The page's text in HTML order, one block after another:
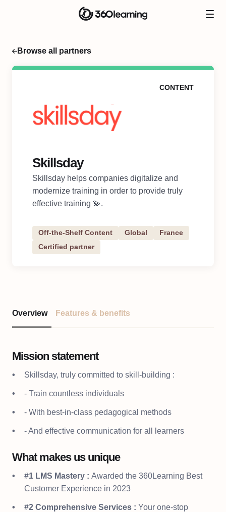
Browse all partners
CONTENT
Skillsday
Skillsday helps companies digitalize and
modernize training in order to provide truly
effective training 💫.
Off-the-Shelf Content Global
France
Certified partner
Overview Features & benefits
Mission statement
Skillsday, truly committed to skill-building :
- Train countless individuals
- With best-in-class pedagogical methods
- And effective communication for all learners
What makes us unique
#1 LMS Mastery : Awarded the 360Learning Best
Customer Experience in 2023
#2 Comprehensive Services : Your one-stop